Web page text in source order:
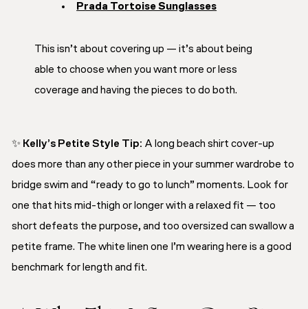
Prada Tortoise Sunglasses
This isn’t about covering up — it’s about being
able to choose when you want more or less
coverage and having the pieces to do both.
✨ Kelly’s Petite Style Tip: A long beach shirt cover-up
does more than any other piece in your summer wardrobe to
bridge swim and “ready to go to lunch” moments. Look for
one that hits mid-thigh or longer with a relaxed fit — too
short defeats the purpose, and too oversized can swallow a
petite frame. The white linen one I’m wearing here is a good
benchmark for length and fit.